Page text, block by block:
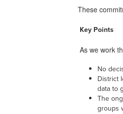
These
Key Points
As we work
No
District
data to
The
groups